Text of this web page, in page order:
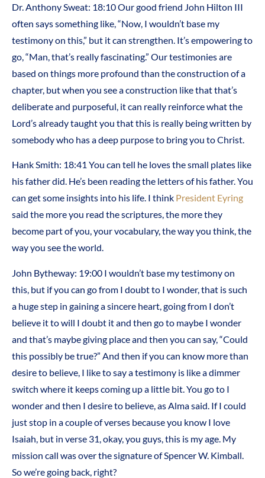
Dr. Anthony Sweat: 18:10 Our good friend John Hilton III
often says something like, “Now, I wouldn’t base my
testimony on this,” but it can strengthen. It’s empowering to
go, “Man, that’s really fascinating.” Our testimonies are
based on things more profound than the construction of a
chapter, but when you see a construction like that that’s
deliberate and purposeful, it can really reinforce what the
Lord’s already taught you that this is really being written by
somebody who has a deep purpose to bring you to Christ.
Hank Smith: 18:41 You can tell he loves the small plates like
his father did. He’s been reading the letters of his father. You
can get some insights into his life. I think President Eyring
said the more you read the scriptures, the more they
become part of you, your vocabulary, the way you think, the
way you see the world.
John Bytheway: 19:00 I wouldn’t base my testimony on
this, but if you can go from I doubt to I wonder, that is such
a huge step in gaining a sincere heart, going from I don’t
believe it to will I doubt it and then go to maybe I wonder
and that’s maybe giving place and then you can say, “Could
this possibly be true?” And then if you can know more than
desire to believe, I like to say a testimony is like a dimmer
switch where it keeps coming up a little bit. You go to I
wonder and then I desire to believe, as Alma said. If I could
just stop in a couple of verses because you know I love
Isaiah, but in verse 31, okay, you guys, this is my age. My
mission call was over the signature of Spencer W. Kimball.
So we’re going back, right?